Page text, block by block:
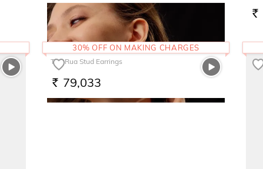
90,829 RS.
The Rua Stud Earrings
RS. 79,033
30% OFF ON MAKING CHARGES